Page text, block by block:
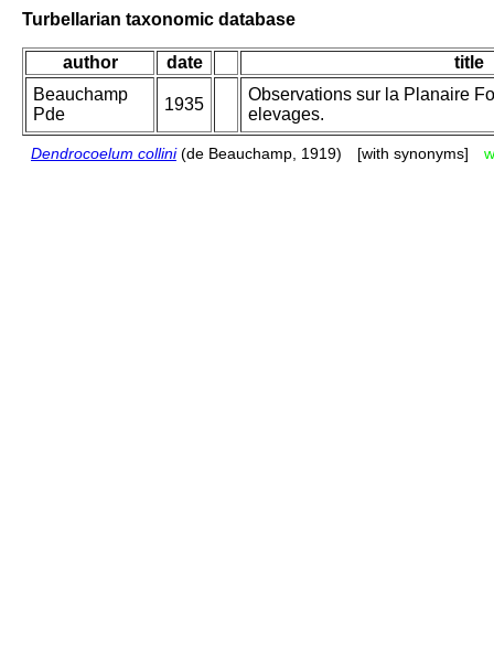
Turbellarian taxonomic database
author date
title
Beauchamp
Pde
1935
Observations sur la Planaire
elevages.
Dendrocoelum collini(de Beauchamp, 1919) [with synonyms] w